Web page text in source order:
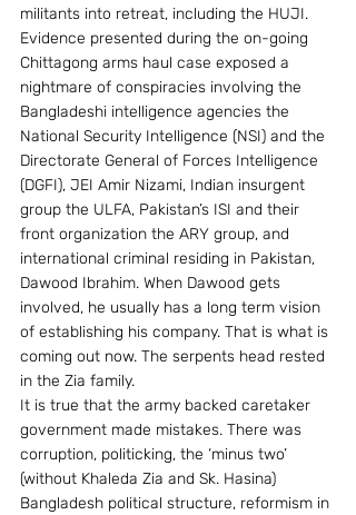
militants into retreat, including the HUJI.
Evidence presented during the on-going
Chittagong arms haul case exposed a
nightmare of conspiracies involving the
Bangladeshi intelligence agencies the
National Security Intelligence (NSI) and the
Directorate General of Forces Intelligence
(DGFI), JEI Amir Nizami, Indian insurgent
group the ULFA, Pakistan’s ISI and their
front organization the ARY group, and
international criminal residing in Pakistan,
Dawood Ibrahim. When Dawood gets
involved, he usually has a long term vision
of establishing his company. That is what is
coming out now. The serpents head rested
in the Zia family.
It is true that the army backed caretaker
government made mistakes. There was
corruption, politicking, the ‘minus two’
(without Khaleda Zia and Sk. Hasina)
Bangladesh political structure, reformism in